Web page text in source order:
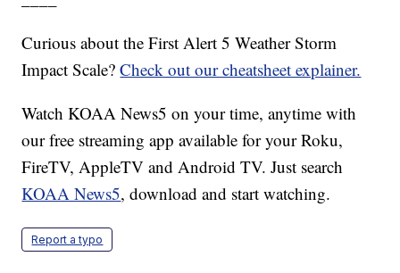
Curious about the First Alert 5 Weather Storm
Impact Scale?Check out our cheatsheet explainer.
Watch KOAA News5 on your time, anytime with
our free streaming app available for your Roku,
FireTV, AppleTV and Android TV. Just search
KOAA News5, download and start watching.
Report a typo